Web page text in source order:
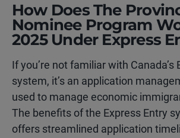
How Does The
Nominee Program
2025 Under Express
If you’re not familiar with Canada’s
system, it’s an application
used to manage economic
The benefits of the Express Entry
offers streamlined application